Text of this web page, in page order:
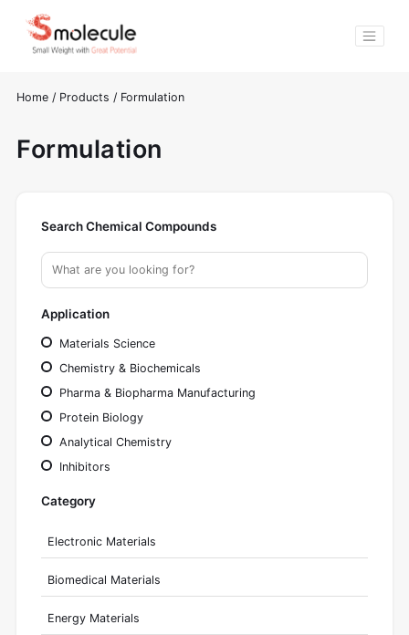
Home / Products / Formulation
Formulation
Search Chemical Compounds
Application
Materials Science
Chemistry & Biochemicals
Pharma & Biopharma Manufacturing
Protein Biology
Analytical Chemistry
Inhibitors
Category
Electronic Materials
Biomedical Materials
Energy Materials